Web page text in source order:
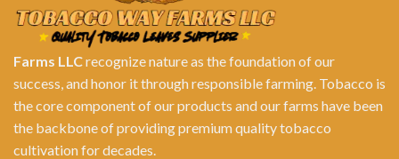
Farms LLCrecognize nature as the foundation of our
success, and honor it through responsible farming. Tobacco is
the core component of our products and our farms have been
the backbone of providing premium quality tobacco
cultivation for decades.